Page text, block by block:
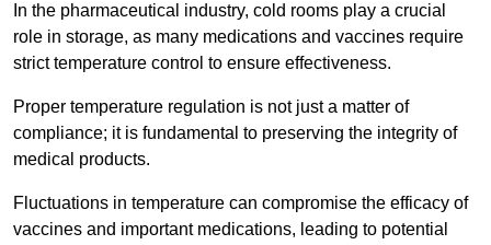
In the pharmaceutical industry, cold rooms play a crucial
role in storage, as many medications and vaccines require
strict temperature control to ensure effectiveness.
Proper temperature regulation is not just a matter of
compliance; it is fundamental to preserving the integrity of
medical products.
Fluctuations in temperature can compromise the efficacy of
vaccines and important medications, leading to potential